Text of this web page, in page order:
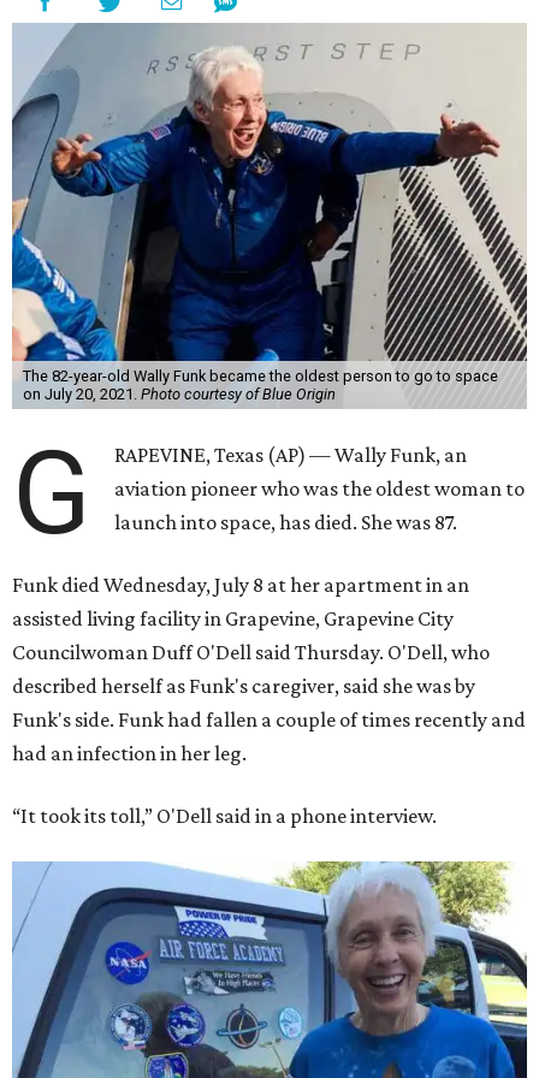
The 82-year-old Wally Funk became the oldest person to go to space
on July 20, 2021. Photo courtesy of Blue Origin
G
RAPEVINE, Texas (AP) — Wally Funk, an
aviation pioneer who was the oldest woman to
launch into space, has died. She was 87.
Funk died Wednesday, July 8 at her apartment in an
assisted living facility in Grapevine, Grapevine City
Councilwoman Duff O'Dell said Thursday. O'Dell, who
described herself as Funk's caregiver, said she was by
Funk's side. Funk had fallen a couple of times recently and
had an infection in her leg.
“It took its toll,” O'Dell said in a phone interview.